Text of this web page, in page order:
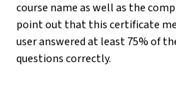
course name as well as the
point out that this certificate
user answered at least 75% of
questions correctly.